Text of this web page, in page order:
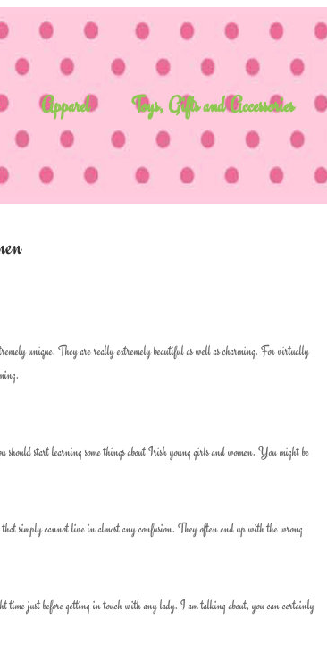
Apparel Toys, Gifts and Accessories
unique. They are really extremely beautiful as well as charming. For virtually
start learning some things about Irish young girls and women. You might be
simply cannot live in almost any confusion. They often end up with the wrong
time just before getting in touch with any lady. I am talking about, you can certainly